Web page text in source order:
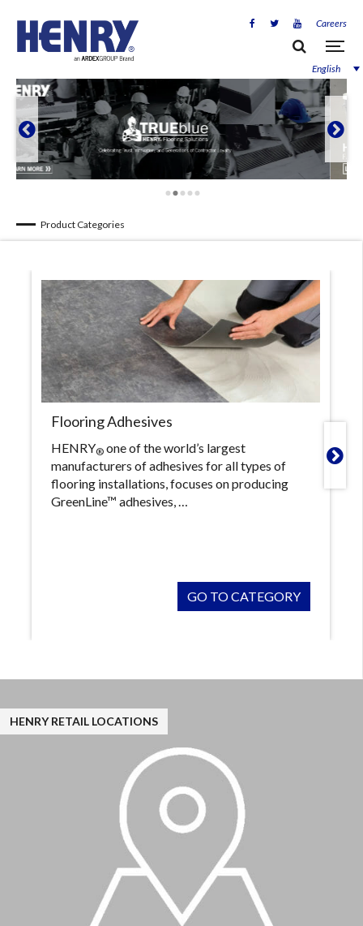
Careers
English
 
Product Categories
Flooring Adhesives
HENRY® one of the world’s largest
manufacturers of adhesives for all types of
flooring installations, focuses on producing
GreenLine™ adhesives, …
GO TO CATEGORY

HENRY RETAIL LOCATIONS